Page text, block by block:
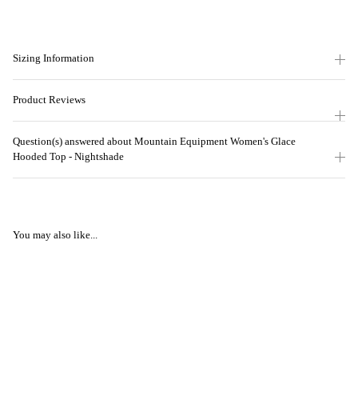
Sizing Information
Product Reviews
Question(s) answered about Mountain Equipment Women's Glace
Hooded Top - Nightshade
You may also like...